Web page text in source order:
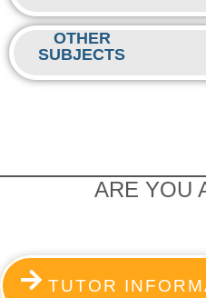
OTHER
SUBJECTS
ARE YOU
TUTOR